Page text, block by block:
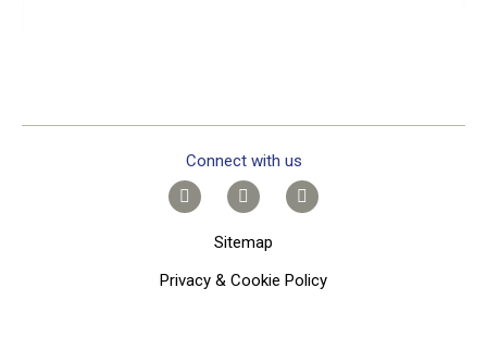
Connect with us
Sitemap
Privacy & Cookie Policy